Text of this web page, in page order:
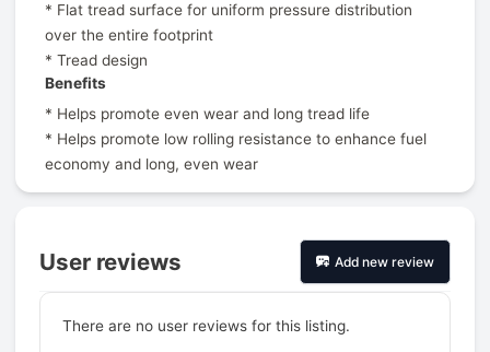
* Flat tread surface for uniform pressure distribution
over the entire footprint
* Tread design
Benefits
* Helps promote even wear and long tread life
* Helps promote low rolling resistance to enhance fuel
economy and long, even wear
User reviews Add new review
There are no user reviews for this listing.